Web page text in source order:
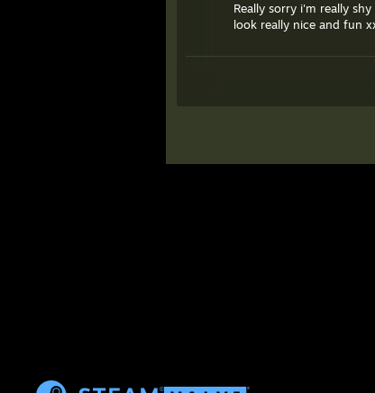
Really sorry i'm really
look really nice and fun